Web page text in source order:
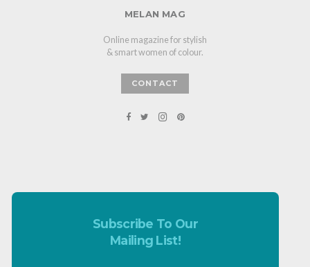
MELAN MAG
Online magazine for stylish
& smart women of colour.
CONTACT
Subscribe To Our
Mailing List!